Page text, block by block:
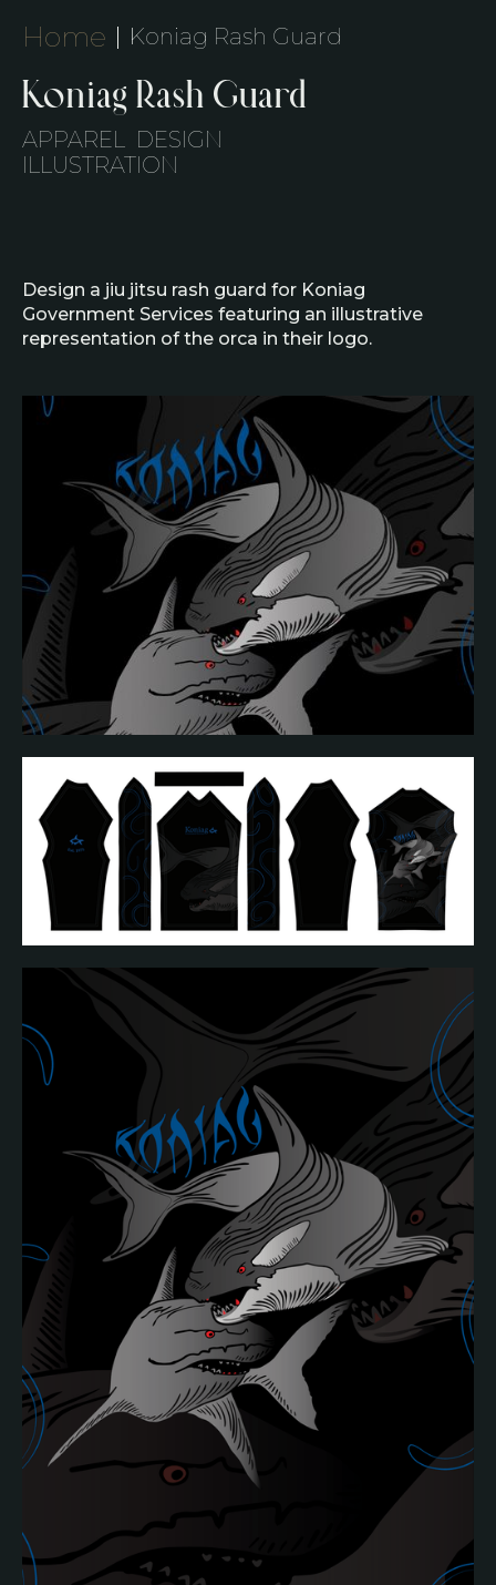
Home Koniag Rash Guard
Koniag Rash Guard
APPAREL DESIGN
‍ILLUSTRATION
Design a jiu jitsu rash guard for Koniag
Government Services featuring an illustrative
representation of the orca in their logo.